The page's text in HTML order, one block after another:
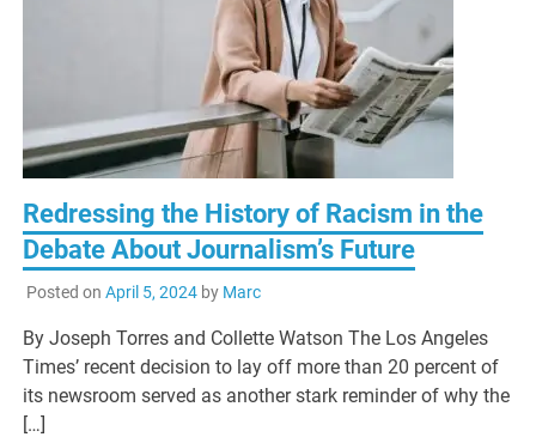
Redressing the History of Racism in the
Debate About Journalism’s Future
Posted on April 5, 2024by Marc
By Joseph Torres and Collette Watson The Los Angeles
Times’ recent decision to lay off more than 20 percent of
its newsroom served as another stark reminder of why the
[…]